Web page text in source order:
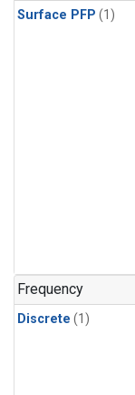
Surface PFP (1)
Frequency
Discrete (1)